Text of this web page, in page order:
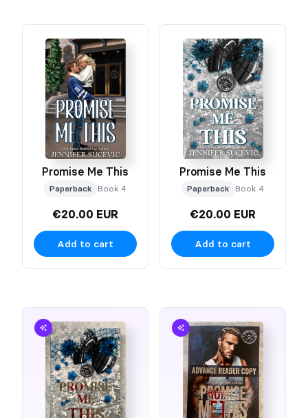
Promise Me This
Paperback Book 4
€20.00 EUR
Add to cart
Promise Me This
Paperback Book 4
€20.00 EUR
Add to cart